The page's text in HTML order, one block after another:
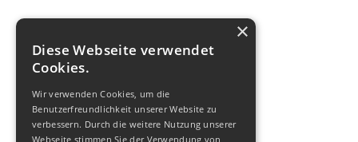
×
Diese Webseite verwendet
Cookies.
Wir verwenden Cookies, um die
Benutzerfreundlichkeit unserer Website zu
verbessern. Durch die weitere Nutzung unserer
Webseite stimmen Sie der Verwendung von